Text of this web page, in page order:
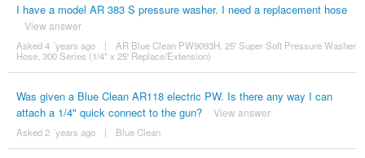
I have a model AR 383 S pressure washer. I need a replacement hose
View answer
Asked 4 ´years ago |
AR Blue Clean PW9093H, 25' Super Soft Pressure Washer
Hose, 300 Series (1/4" x 25' Replace/Extension)
Was given a Blue Clean AR118 electric PW. Is there any way I can
attach a 1/4" quick connect to the gun?
View answer
Asked 2 ´years ago | Blue Clean